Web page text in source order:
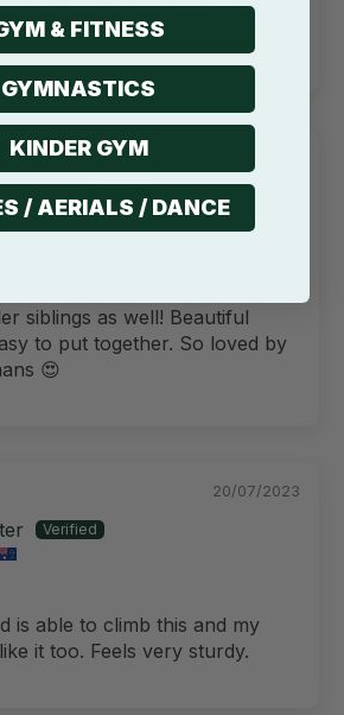
who like to adventure around
siblings as well! Beautiful
to put together. So loved by
😍
20/07/2023
is able to climb this and my
it too. Feels very sturdy.
& FITNESS
GYMNASTICS
KINDER GYM
/ AERIALS / DANCE